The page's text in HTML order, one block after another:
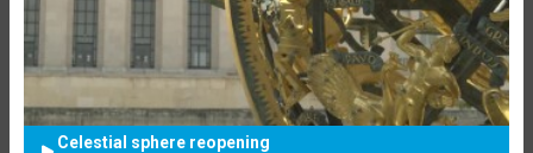
Celestial sphere reopening